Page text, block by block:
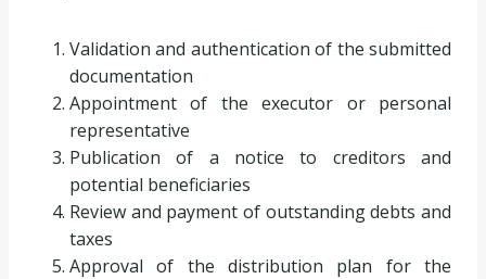
Validation and authentication of the submitted
documentation
Appointment of the executor or personal
representative
Publication of a notice to creditors and
potential beneficiaries
Review and payment of outstanding debts and
taxes
Approval of the distribution plan for the